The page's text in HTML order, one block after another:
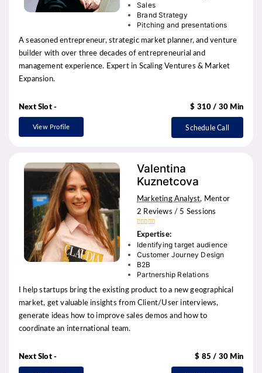
Sales
Brand Strategy
Pitching and presentations
A seasoned entrepreneur, strategic market planner, and venture
builder with over three decades of entrepreneurial and
management experience. Expert in Scaling Ventures & Market
Expansion.
Next Slot - $ 310 / 30 Min
View Profile Schedule Call
Valentina
Kuznetcova
Marketing Analyst, Mentor
2 Reviews / 5 Sessions
 
Expertise:
Identifying target audience
Customer Journey Design
B2B
Partnership Relations
I help startups bring the existing product to a new geographical
market, get valuable insights from Client/User interviews,
generate ideas how to improve sales demos and how to
coordinate an international team.
Next Slot - $ 85 / 30 Min